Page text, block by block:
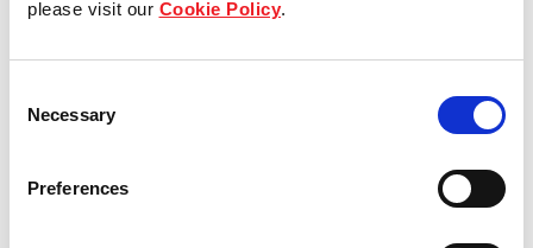
please visit our Cookie Policy.
Selection
Necessary
Preferences
Laksa, which is a must-have Singapore delicacy.
Despite many incarnations of the Laksa dish that
Laksa was recognised as the Michelin guide’s pick